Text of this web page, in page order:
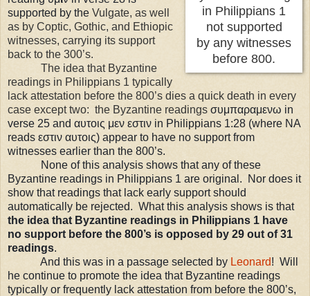
in Philippians 1
not supported
by any witnesses
before 800.
supported by the Vulgate, as well
as by Coptic, Gothic, and Ethiopic
witnesses, carrying its support
back to the 300’s.
The idea that Byzantine
readings in Philippians 1 typically
lack attestation before the 800’s dies a quick death in every
case except two: the Byzantine readings συμπαραμενω in
verse 25 and αυτοις μεν εστιν in Philippians 1:28 (where NA
reads εστιν αυτοις) appear to have no support from
witnesses earlier than the 800’s.
None of this analysis shows that any of these
Byzantine readings in Philippians 1 are original. Nor does it
show that readings that lack early support should
automatically be rejected. What this analysis shows is that
the idea that Byzantine readings in Philippians 1 have
no support before the 800’s is opposed by 29 out of 31
readings.
And this was in a passage selected by Leonard! Will
he continue to promote the idea that Byzantine readings
typically or frequently lack attestation from before the 800’s,